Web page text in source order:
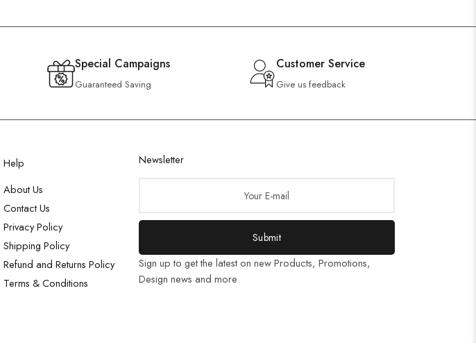
Special Campaigns
Guaranteed Saving
Customer Service
Give us feedback
Help
About Us
Contact Us
Privacy Policy
Shipping Policy
Refund and Returns Policy
Terms & Conditions
Newsletter
Submit
Sign up to get the latest on new Products, Promotions,
Design news and more